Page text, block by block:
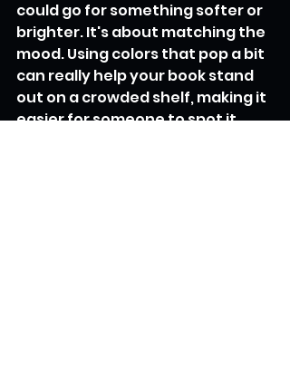
could go for something softer or
brighter. It's about matching the
mood. Using colors that pop a bit
can really help your book stand
out on a crowded shelf, making it
easier for someone to spot it.